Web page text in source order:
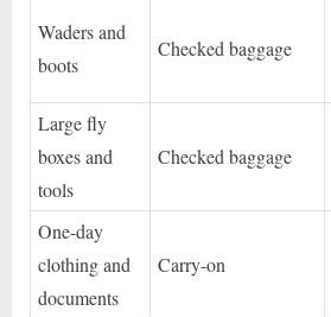
Waders and
boots
Checked baggage
Large fly
boxes and
tools
Checked baggage
One-day
clothing and
documents
Carry-on